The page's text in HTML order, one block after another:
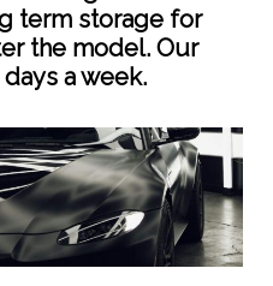
term storage for
the model. Our
a week.